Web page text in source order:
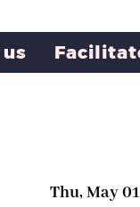
Thu, May 01